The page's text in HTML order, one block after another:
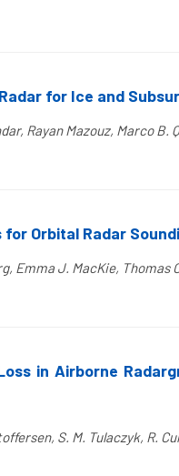
for Ice and
Rayan Mazouz, Marco
Orbital Radar
Emma J. MacKie, Thomas
in Airborne
S. M. Tulaczyk, R.